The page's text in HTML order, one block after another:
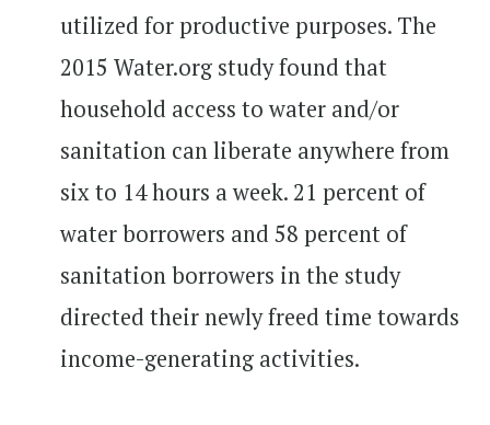
utilized for productive purposes. The
2015 Water.org study found that
household access to water and/or
sanitation can liberate anywhere from
six to 14 hours a week. 21 percent of
water borrowers and 58 percent of
sanitation borrowers in the study
directed their newly freed time towards
income-generating activities.